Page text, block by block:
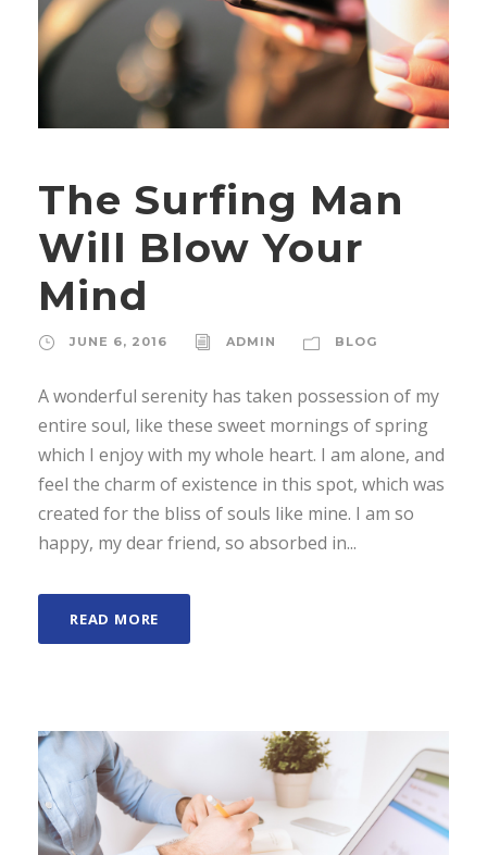
The Surfing Man
Will Blow Your
Mind
JUNE 6, 2016 ADMIN BLOG
A wonderful serenity has taken possession of my
entire soul, like these sweet mornings of spring
which I enjoy with my whole heart. I am alone, and
feel the charm of existence in this spot, which was
created for the bliss of souls like mine. I am so
happy, my dear friend, so absorbed in...
READ MORE